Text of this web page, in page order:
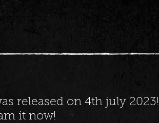
released on 4th july 2023!
it now!